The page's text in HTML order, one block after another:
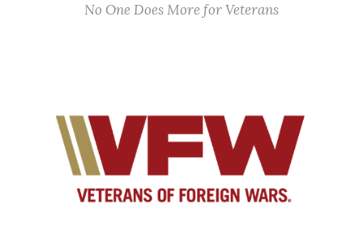
No One Does More for Veterans